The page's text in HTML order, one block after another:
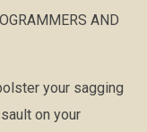
AND
your sagging
on your